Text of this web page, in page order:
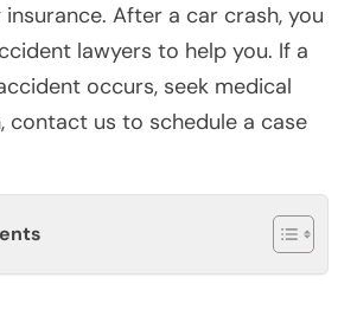
After a car crash, you
lawyers to help you. If a
occurs, seek medical
contact us to schedule a case